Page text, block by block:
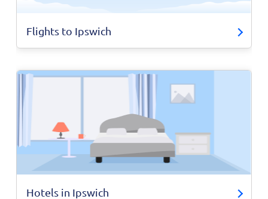
Flights to Ipswich
Hotels in Ipswich